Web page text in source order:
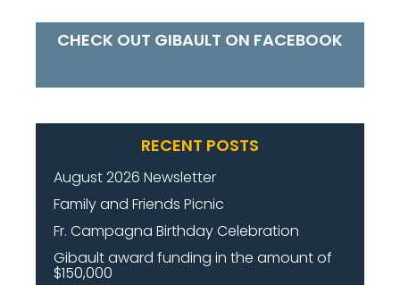
CHECK OUT GIBAULT ON FACEBOOK
RECENT POSTS
August 2026 Newsletter
Family and Friends Picnic
Fr. Campagna Birthday Celebration
Gibault award funding in the amount of
$150,000